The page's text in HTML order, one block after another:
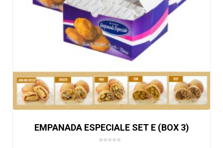
EMPANADA ESPECIALE SET E (BOX 3)